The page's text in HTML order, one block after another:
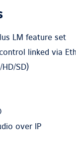
LM feature set
linked via
SD)
over IP